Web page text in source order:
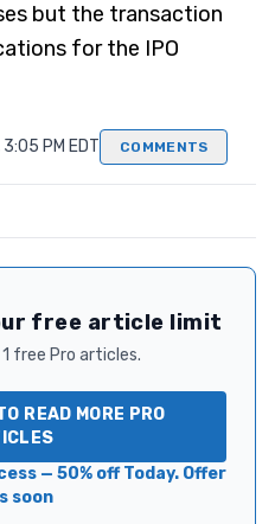
but the transaction
for the IPO
PM EDT COMMENTS
free article limit
free Pro articles.
READ MORE PRO
— 50% off Today. Offer
soon